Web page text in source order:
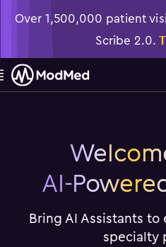
Over 1,500,000 patient
Scribe 2.0.
AI-
Bring AI Assistants
specialty